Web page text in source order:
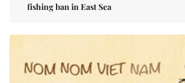
fishing ban in East Sea